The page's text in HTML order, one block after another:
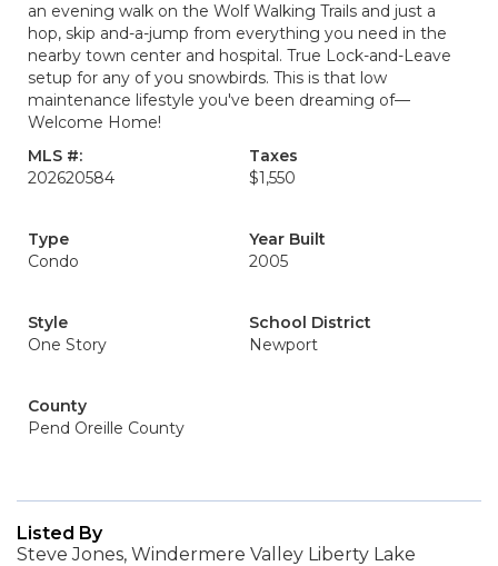
an evening walk on the Wolf Walking Trails and just a
hop, skip and-a-jump from everything you need in the
nearby town center and hospital. True Lock-and-Leave
setup for any of you snowbirds. This is that low
maintenance lifestyle you've been dreaming of—
Welcome Home!
MLS #:
202620584
Taxes
$1,550
Type
Condo
Year Built
2005
Style
One Story
School District
Newport
County
Pend Oreille County
Listed By
Steve Jones, Windermere Valley Liberty Lake